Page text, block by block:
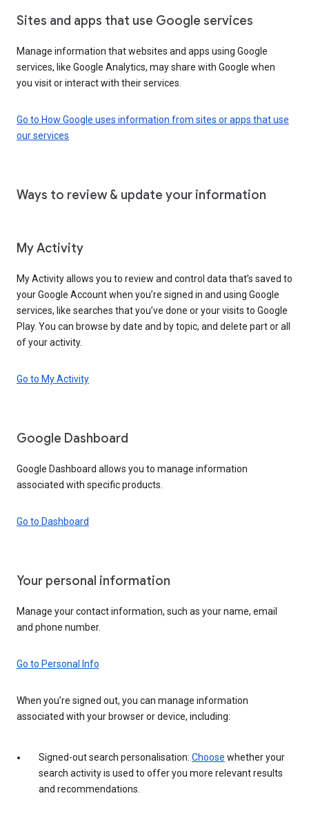
Sites and apps that use Google services
Manage information that websites and apps using Google
services, like Google Analytics, may share with Google when
you visit or interact with their services.
Go to How Google uses information from sites or apps that use
our services
Ways to review & update your information
My Activity
My Activity allows you to review and control data that’s saved to
your Google Account when you’re signed in and using Google
services, like searches that you’ve done or your visits to Google
Play. You can browse by date and by topic, and delete part or all
of your activity.
Go to My Activity
Google Dashboard
Google Dashboard allows you to manage information
associated with specific products.
Go to Dashboard
Your personal information
Manage your contact information, such as your name, email
and phone number.
Go to Personal Info
When you’re signed out, you can manage information
associated with your browser or device, including:
Signed-out search personalisation: Choose whether your
search activity is used to offer you more relevant results
and recommendations.